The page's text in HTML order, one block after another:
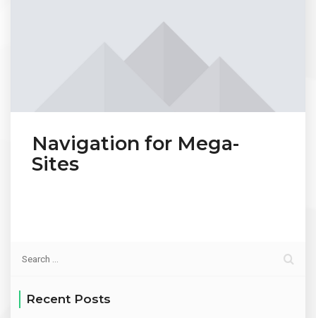
Navigation for Mega-
Sites
Recent Posts